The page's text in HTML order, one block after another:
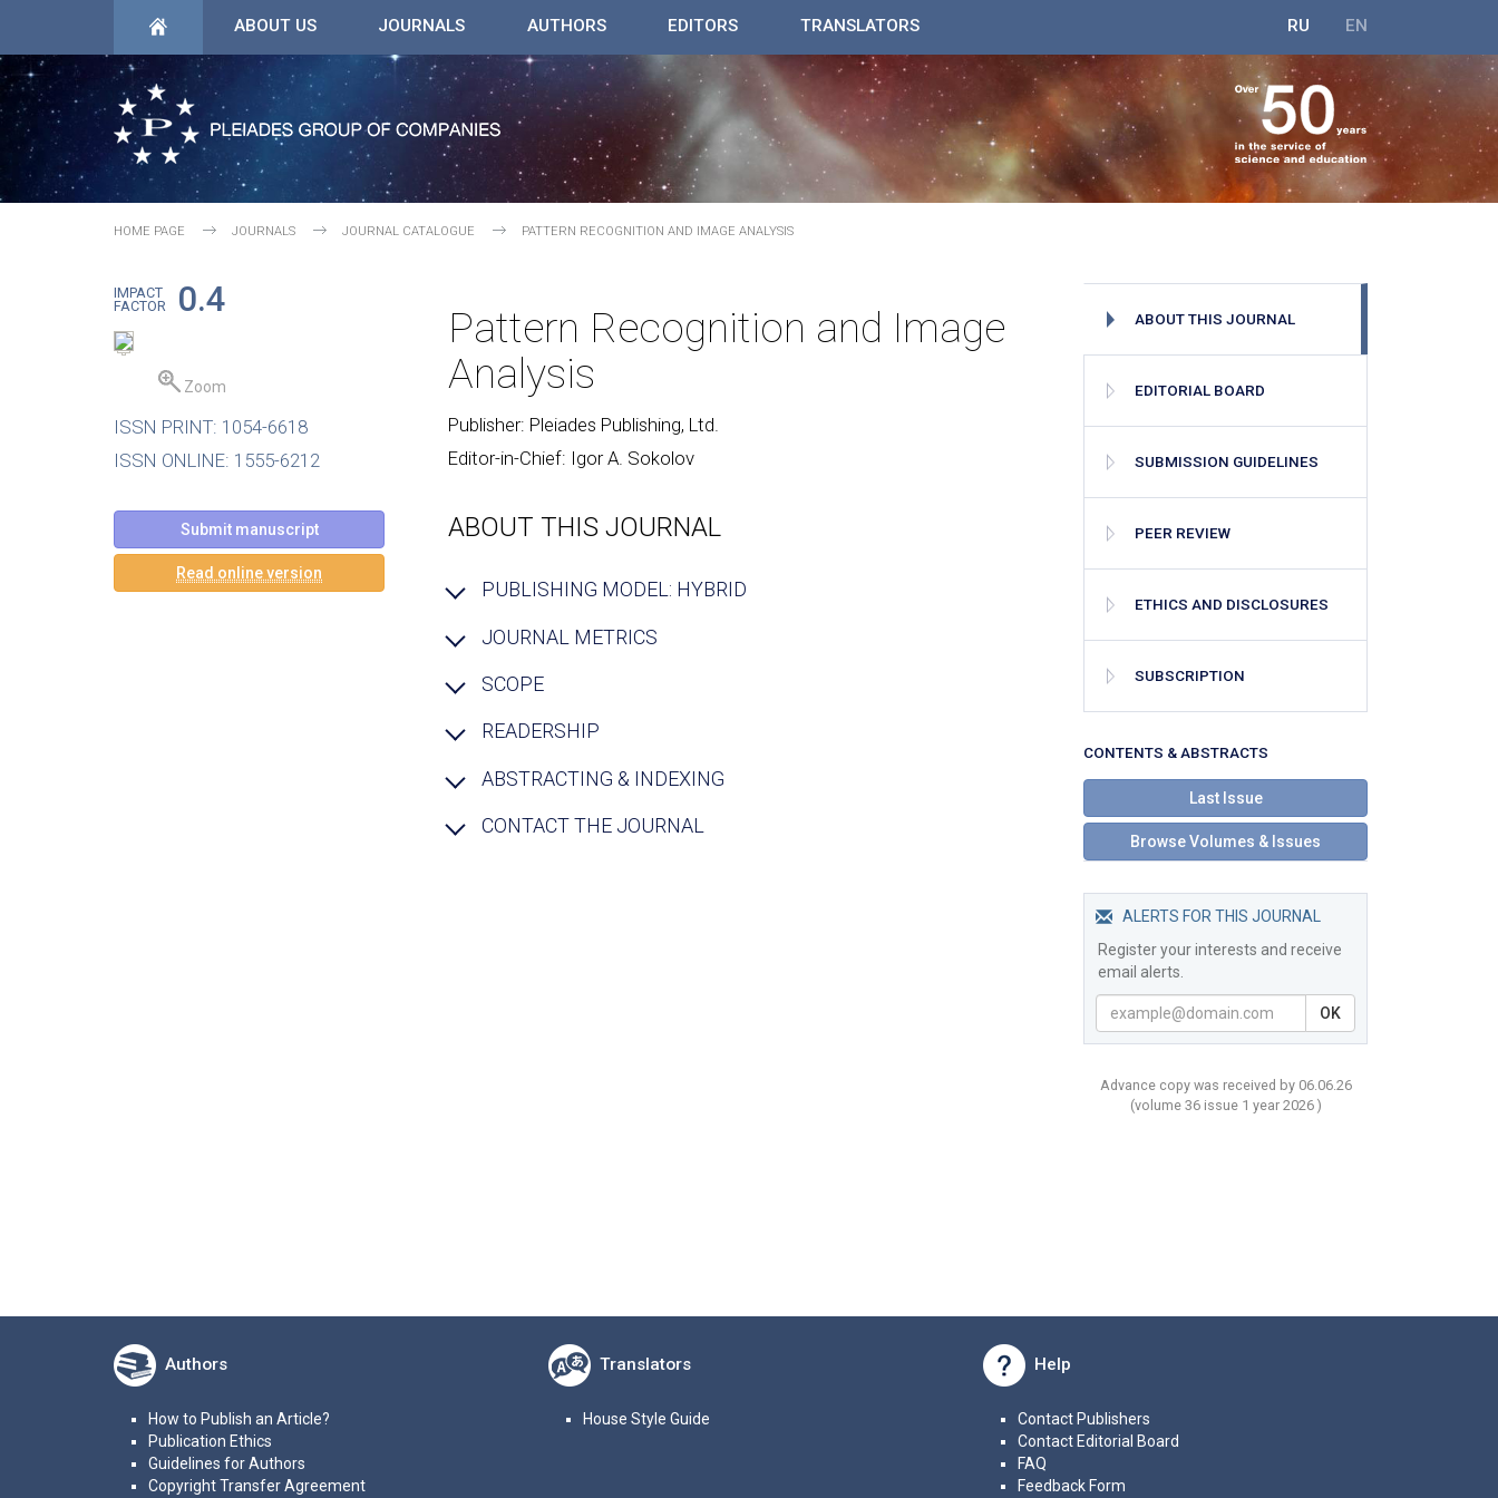
ABOUT US JOURNALS AUTHORS EDITORS TRANSLATORS EN
RU
HOME PAGE JOURNALS JOURNAL CATALOGUE PATTERN RECOGNITION AND IMAGE ANALYSIS
IMPACT
FACTOR
0.4
Zoom
ISSN PRINT: 1054-6618
ISSN ONLINE: 1555-6212
Submit manuscript
Read online version
ABOUT THIS JOURNAL
EDITORIAL BOARD
SUBMISSION GUIDELINES
PEER REVIEW
ETHICS AND DISCLOSURES
SUBSCRIPTION
СONTENTS & ABSTRACTS
Last Issue
Browse Volumes & Issues
ALERTS FOR THIS JOURNAL
Register your interests and receive
email alerts.
OK
Advance copy was received by 06.06.26
(volume 36 issue 1 year 2026 )
Pattern Recognition and Image
Analysis
Publisher: Pleiades Publishing, Ltd.
Editor-in-Chief: Igor A. Sokolov
ABOUT THIS JOURNAL
PUBLISHING MODEL: HYBRID
JOURNAL METRICS
SCOPE
READERSHIP
ABSTRACTING & INDEXING
CONTACT THE JOURNAL
Authors
How to Publish an Article?
Publication Ethics
Guidelines for Authors
Copyright Transfer Agreement
Translators
House Style Guide
Help
Contact Publishers
Contact Editorial Board
FAQ
Feedback Form